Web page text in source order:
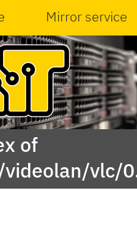
Mirror service
of
vlc/